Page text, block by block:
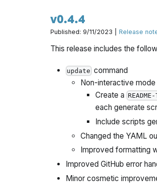
v0.4.4
Published: 9/11/2023 |Release
This release includes the
update command
Non-interactive mode
Create a
each generate
Include scripts
Changed the YAML
Improved formatting
Improved GitHub error
Minor cosmetic